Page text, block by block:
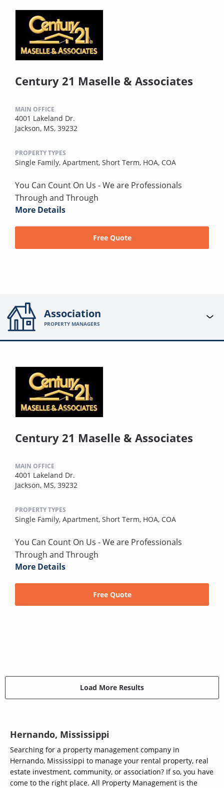
Century 21 Maselle & Associates
MAIN OFFICE
4001 Lakeland Dr.
Jackson, MS, 39232
PROPERTY TYPES
Single Family, Apartment, Short Term, HOA, COA
You Can Count On Us - We are Professionals
Through and Through
More Details
Free Quote
Association
PROPERTY MANAGERS
Century 21 Maselle & Associates
MAIN OFFICE
4001 Lakeland Dr.
Jackson, MS, 39232
PROPERTY TYPES
Single Family, Apartment, Short Term, HOA, COA
You Can Count On Us - We are Professionals
Through and Through
More Details
Free Quote
Load More Results
Hernando, Mississippi
Searching for a property management company in
Hernando, Mississippi to manage your rental property, real
estate investment, community, or association? If so, you have
come to the right place. All Property Management is the